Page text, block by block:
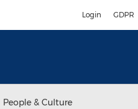
Login GDPR
People & Culture